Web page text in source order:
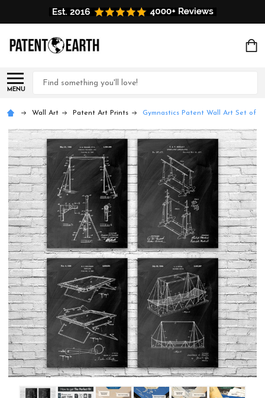
MENU
Search
Wall Art Patent Art Prints Gymnastics Patent Wall Art Set of 4